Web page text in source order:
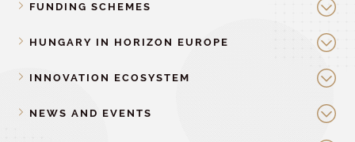
FUNDING SCHEMES
HUNGARY IN HORIZON EUROPE
INNOVATION ECOSYSTEM
NEWS AND EVENTS